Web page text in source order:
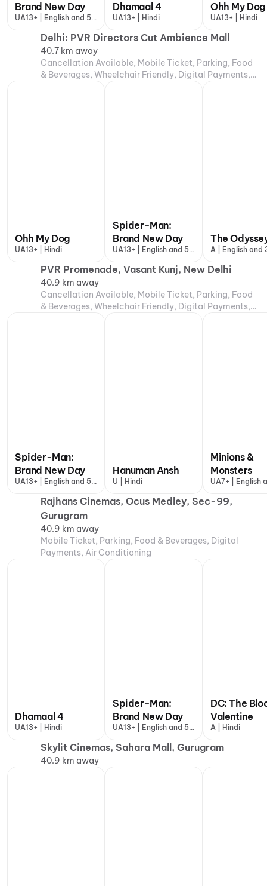
Brand New Day
UA13+ | English and 5
Dhamaal 4
UA13+ | Hindi
Ohh My Dog
UA13+ | Hindi
Delhi: PVR Directors Cut Ambience Mall
40.7 km away
Cancellation Available, Mobile Ticket, Parking, Food
& Beverages, Wheelchair Friendly, Digital Payments,
Ohh My Dog
UA13+ | Hindi
Spider-Man:
Brand New Day
UA13+ | English and 5
The
A | English and
PVR Promenade, Vasant Kunj, New Delhi
40.9 km away
Cancellation Available, Mobile Ticket, Parking, Food
& Beverages, Wheelchair Friendly, Digital Payments,
Spider-Man:
Brand New Day
UA13+ | English and 5
Hanuman Ansh
U | Hindi
Minions &
Monsters
UA7+ | English
Rajhans Cinemas, Ocus Medley, Sec-99,
Gurugram
40.9 km away
Mobile Ticket, Parking, Food & Beverages, Digital
Payments, Air Conditioning
Dhamaal 4
UA13+ | Hindi
Spider-Man:
Brand New Day
UA13+ | English and 5
DC: The
Valentine
A | Hindi
Skylit Cinemas, Sahara Mall, Gurugram
40.9 km away